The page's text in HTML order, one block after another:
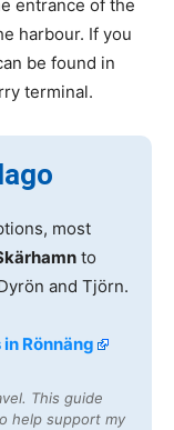
entrance of the
harbour. If you
be found in
terminal.
most
to
and Tjörn.
Rönnäng
This guide
help support my